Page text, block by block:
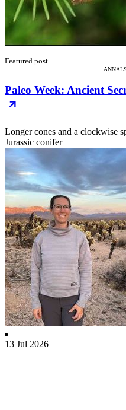
Featured post
Paleo Week: Ancient
Longer cones and a clockwise
Jurassic conifer
13 Jul 2026